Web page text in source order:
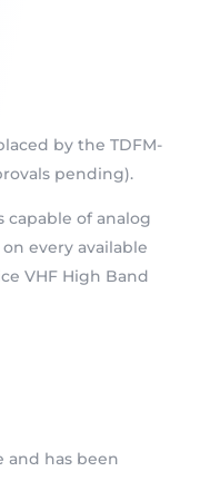
by the TDFM-
pending).
capable of analog
every available
VHF High Band
and has been